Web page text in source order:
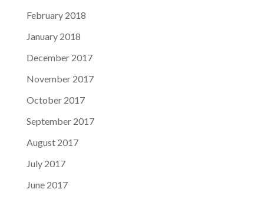
February 2018
January 2018
December 2017
November 2017
October 2017
September 2017
August 2017
July 2017
June 2017